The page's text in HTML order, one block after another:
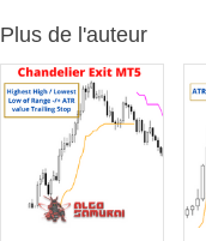
Plus de l'auteur